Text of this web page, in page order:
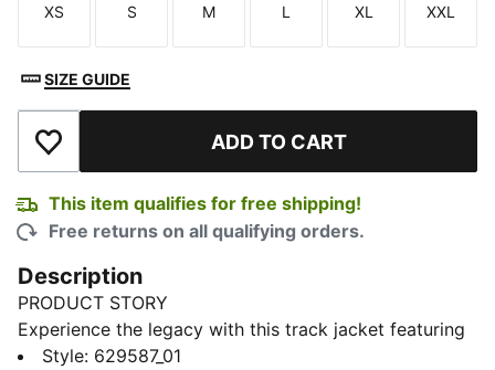
Size
XS
Size
S
Size
M
Size
L
Size
XL
Size
XXL
SIZE GUIDE
Add to Wishlist ADD TO CART
This item qualifies for free shipping!
Free returns on all qualifying orders.
Description
PRODUCT STORY
Experience the legacy with this track jacket featuring
iconic 7cm stripes. With a two-way zipper, zip
Style: 629587_01